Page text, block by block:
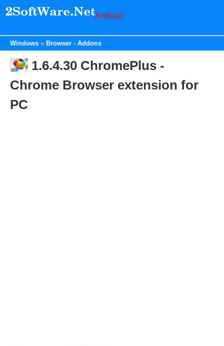
Android
Windows Browser - Addons
1.6.4.30 ChromePlus -
Chrome Browser extension for
PC